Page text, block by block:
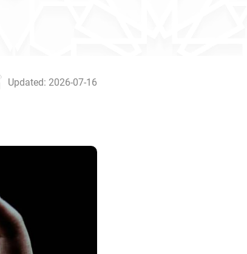
Updated: 2026-07-16